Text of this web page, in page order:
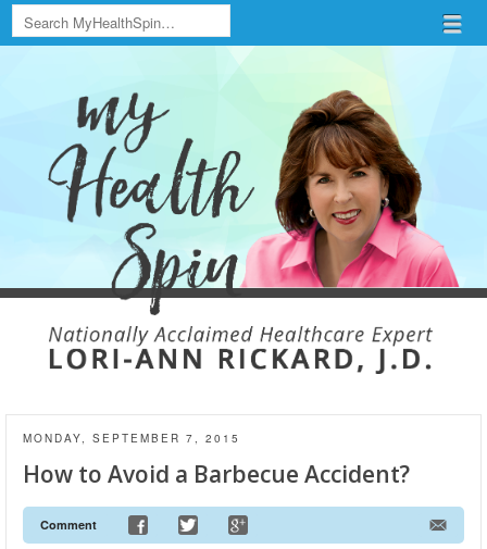
Menu
Skip to content
MONDAY, SEPTEMBER 7, 2015
How to Avoid a Barbecue Accident?
Comment